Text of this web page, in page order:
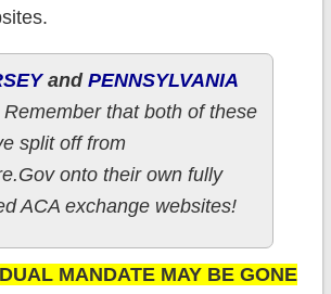
and PENNSYLVANIA
that both of these
split off from
onto their own fully
ACA exchange websites!
MANDATE MAY BE GONE